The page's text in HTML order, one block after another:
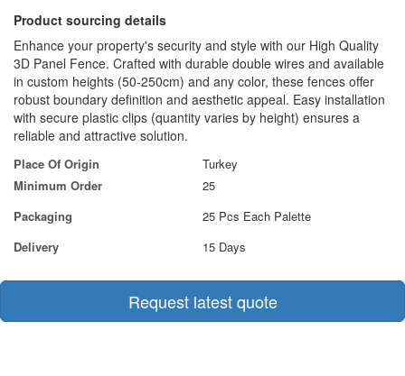
Product sourcing details
Enhance your property's security and style with our High Quality
3D Panel Fence. Crafted with durable double wires and available
in custom heights (50-250cm) and any color, these fences offer
robust boundary definition and aesthetic appeal. Easy installation
with secure plastic clips (quantity varies by height) ensures a
reliable and attractive solution.
Place Of Origin
Turkey
Minimum Order
25
Packaging
25 Pcs Each Palette
Delivery
15 Days
Request latest quote